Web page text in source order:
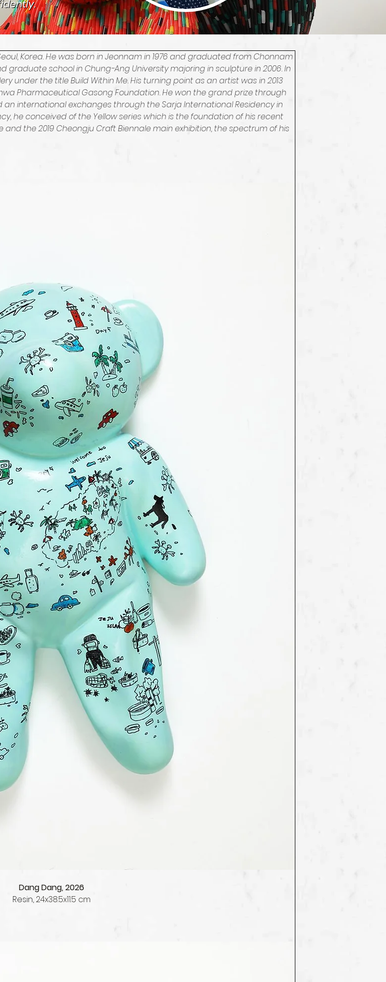
Korea. He was born in Jeonnam in 1976 and graduated from Chonnam
graduate school in Chung-Ang University majoring in sculpture in 2006. In
under the title Build Within Me. His turning point as an artist was in 2013
Pharmaceutical Gasong Foundation. He won the grand prize through
an international exchanges through the Sarja International Residency in
he conceived of the Yellow series which is the foundation of his recent
and the 2019 Cheongju Craft Biennale main exhibition, the spectrum of his
Dang Dang, 2026
Resin, 24x38.5x11.5 cm